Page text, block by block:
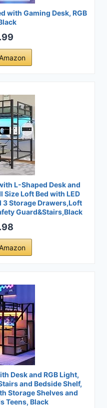
with Gaming Desk, RGB
L-Shaped Desk and
Loft Bed with LED
3 Storage Drawers,Loft
Guard&Stairs,Black
Desk and RGB Light,
and Bedside Shelf,
Storage Shelves and
Teens, Black